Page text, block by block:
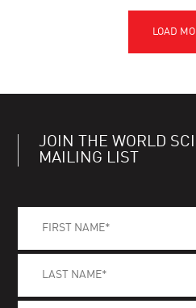
JOIN THE WORLD
MAILING LIST